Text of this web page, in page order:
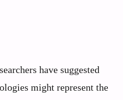
have suggested
might represent the